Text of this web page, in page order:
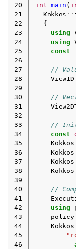
20
int main (
21
Kokkos ::
22
{
23
using
24
using
25
const
26
27
//
28
29
30
//
31
32
33
//
34
const
35
Kokkos
36
Kokkos
37
Kokkos
38
Kokkos
39
40
//
41
42
using
43
44
Kokkos
45
46